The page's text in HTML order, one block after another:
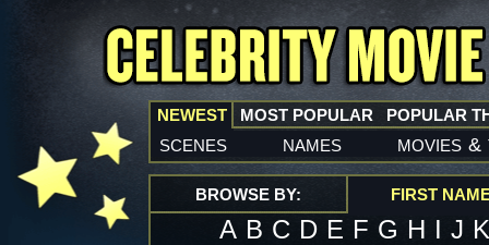
NEWEST
scenes names movies &
MOST POPULAR POPULAR
BROWSE BY: FIRST
A B C D E F G H I J